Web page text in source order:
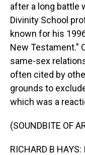
after a long battle
Divinity School
known for his
New Testament."
same-sex
often cited by
grounds to
which was a
(SOUNDBITE OF
RICHARD B